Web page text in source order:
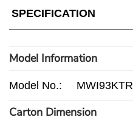
SPECIFICATION
Model Information
Model No.: MWI93KTR
Carton Dimension